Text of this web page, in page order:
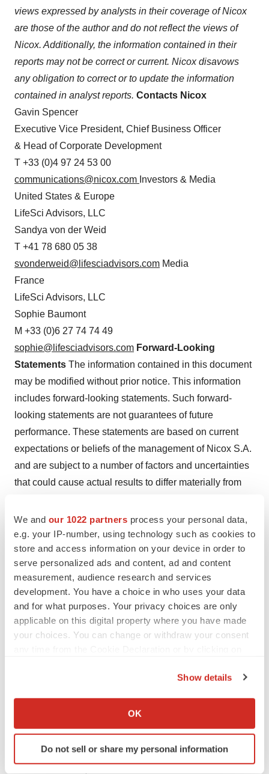
We and our 1022 partners process your personal data,
e.g. your IP-number, using technology such as cookies to
store and access information on your device in order to
serve personalized ads and content, ad and content
measurement, audience research and services
development. You have a choice in who uses your data
and for what purposes. Your privacy choices are only
applicable on this digital property where you have made
your choices. You can change or withdraw your consent
Collect information about your geographical location
Identify your device by actively scanning it for
specific characteristics (fingerprinting)
Show details
OK
Do not sell or share my personal information
views expressed by analysts in their coverage of Nicox
are those of the author and do not reflect the views of
Nicox. Additionally, the information contained in their
reports may not be correct or current. Nicox disavows
any obligation to correct or to update the information
contained in analyst reports. Contacts Nicox
Gavin Spencer
Executive Vice President, Chief Business Officer
& Head of Corporate Development
T +33 (0)4 97 24 53 00
communications@nicox.com Investors & Media
United States & Europe
LifeSci Advisors, LLC
Sandya von der Weid
T +41 78 680 05 38
svonderweid@lifesciadvisors.com Media
France
LifeSci Advisors, LLC
Sophie Baumont
M +33 (0)6 27 74 74 49
sophie@lifesciadvisors.com Forward-Looking
Statements The information contained in this document
may be modified without prior notice. This information
includes forward-looking statements. Such forward-
looking statements are not guarantees of future
performance. These statements are based on current
expectations or beliefs of the management of Nicox S.A.
and are subject to a number of factors and uncertainties
that could cause actual results to differ materially from
S.A. and its affiliates, directors, officers, employees,
advisers or agents, do not undertake, nor do they have
any obligation, to provide updates or to revise any
forward-looking statements.
Risks factors which are likely to have a material effect on
Nicox’s business are presented in the 3
chapter of the
‘Document d’enregistrement universel, rapport financier
Bât D, 2405 route des Dolines
CS 10313, Sophia Antipolis